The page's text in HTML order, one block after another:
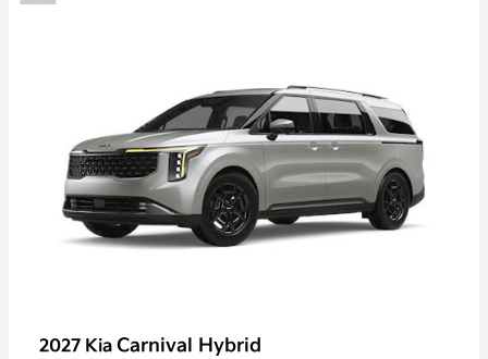
2027 Kia Carnival Hybrid